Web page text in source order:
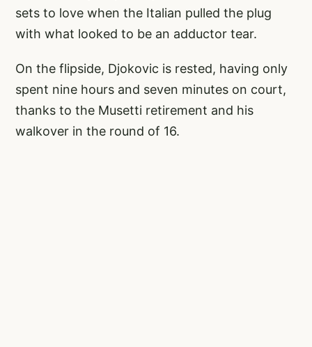
sets to love when the Italian pulled the plug
with what looked to be an adductor tear.
On the flipside, Djokovic is rested, having only
spent nine hours and seven minutes on court,
thanks to the Musetti retirement and his
walkover in the round of 16.